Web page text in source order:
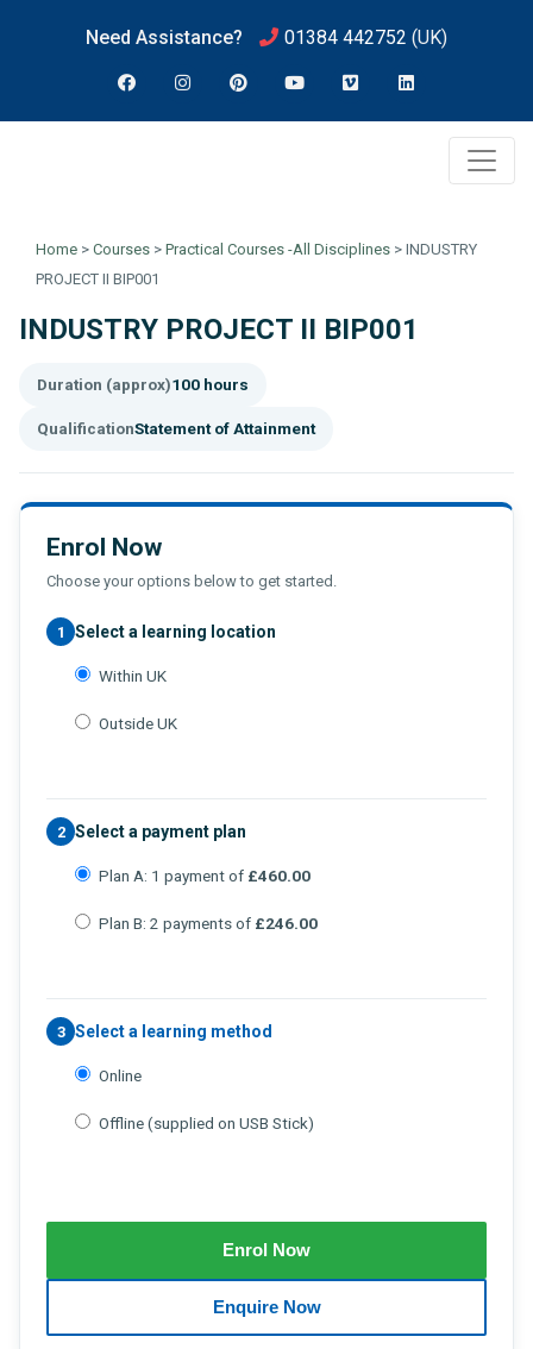
Need Assistance? 01384 442752 (UK)
Home > Courses > Practical Courses -All Disciplines > INDUSTRY
PROJECT II BIP001
INDUSTRY PROJECT II BIP001
Duration (approx)100 hours
QualificationStatement of Attainment
Enrol Now
Choose your options below to get started.
1 Select a learning location
Within UK
Outside UK
2 Select a payment plan
Plan A: 1 payment of £460.00
Plan B: 2 payments of £246.00
3 Select a learning method
Online
Offline (supplied on USB Stick)